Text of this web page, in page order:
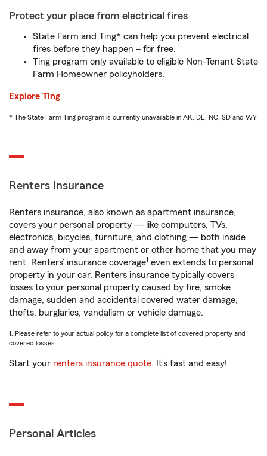
Protect your place from electrical fires
State Farm and Ting* can help you prevent electrical
fires before they happen – for free.
Ting program only available to eligible Non-Tenant State
Farm Homeowner policyholders.
Explore Ting
* The State Farm Ting program is currently unavailable in AK, DE, NC, SD and WY
Renters Insurance
Renters insurance, also known as apartment insurance,
covers your personal property — like computers, TVs,
electronics, bicycles, furniture, and clothing — both inside
and away from your apartment or other home that you may
rent. Renters’ insurance coverage1 even extends to personal
property in your car. Renters insurance typically covers
losses to your personal property caused by fire, smoke
damage, sudden and accidental covered water damage,
thefts, burglaries, vandalism or vehicle damage.
1. Please refer to your actual policy for a complete list of covered property and
covered losses.
Start your renters insurance quote. It’s fast and easy!
Personal Articles